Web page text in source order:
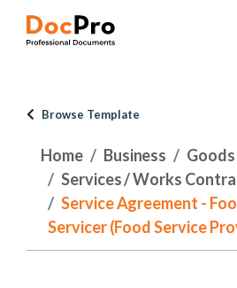
Browse Template
Home Business
Services / Works
Service Agreement -
Servicer (Food Service